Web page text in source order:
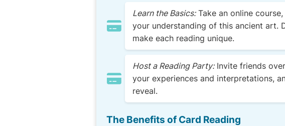
Learn the Basics:Take an online
your understanding of this ancient art.
make each reading unique.
Host a Reading Party:Invite friends
your experiences and interpretations,
reveal.
The Benefits of Card Reading